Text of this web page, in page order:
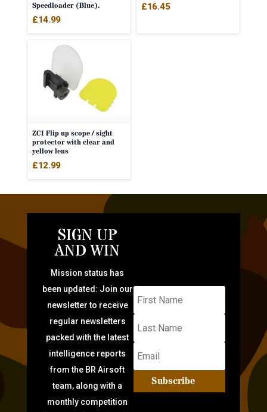
Speedloader (Blue).
£14.99
£16.45
ZCI Flip up scope / sight
protector with clear and
yellow lens
£12.99
SIGN UP
AND WIN
Mission status has
been updated: Join our
newsletter to receive
regular newsletters
packed with the latest
intelligence reports
from the BR Airsoft
team, along with a
monthly competition
Subscribe